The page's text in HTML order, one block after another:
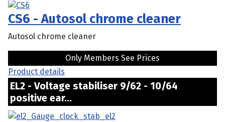
CS6 - Autosol chrome cleaner
Autosol chrome cleaner
Only Members See Prices
Product details
EL2 - Voltage stabiliser 9/62 - 10/64
positive ear...